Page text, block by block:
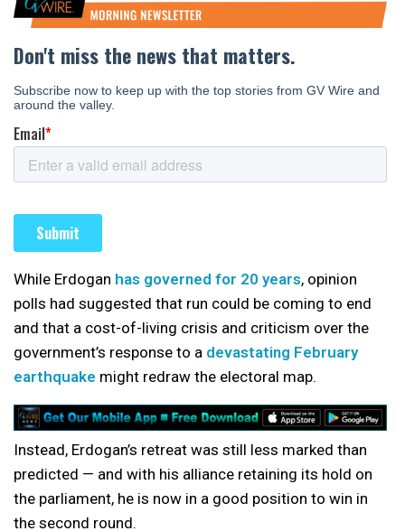
While Erdogan has governed for 20 years, opinion
polls had suggested that run could be coming to end
and that a cost-of-living crisis and criticism over the
government’s response to a devastating February
earthquake might redraw the electoral map.
Instead, Erdogan’s retreat was still less marked than
predicted — and with his alliance retaining its hold on
the parliament, he is now in a good position to win in
the second round.